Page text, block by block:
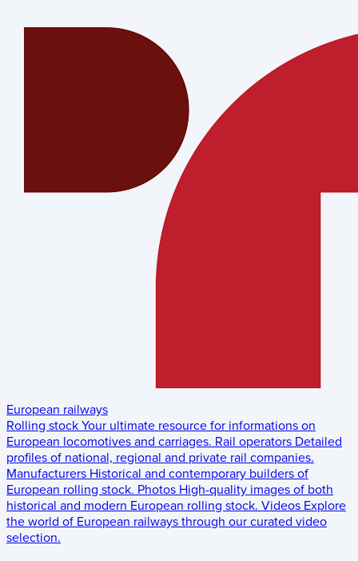
European railways
Rolling stock Your ultimate resource for informations on
European locomotives and carriages. Rail operators Detailed
profiles of national, regional and private rail companies.
Manufacturers Historical and contemporary builders of
European rolling stock. Photos High-quality images of both
historical and modern European rolling stock. Videos Explore
the world of European railways through our curated video
selection.